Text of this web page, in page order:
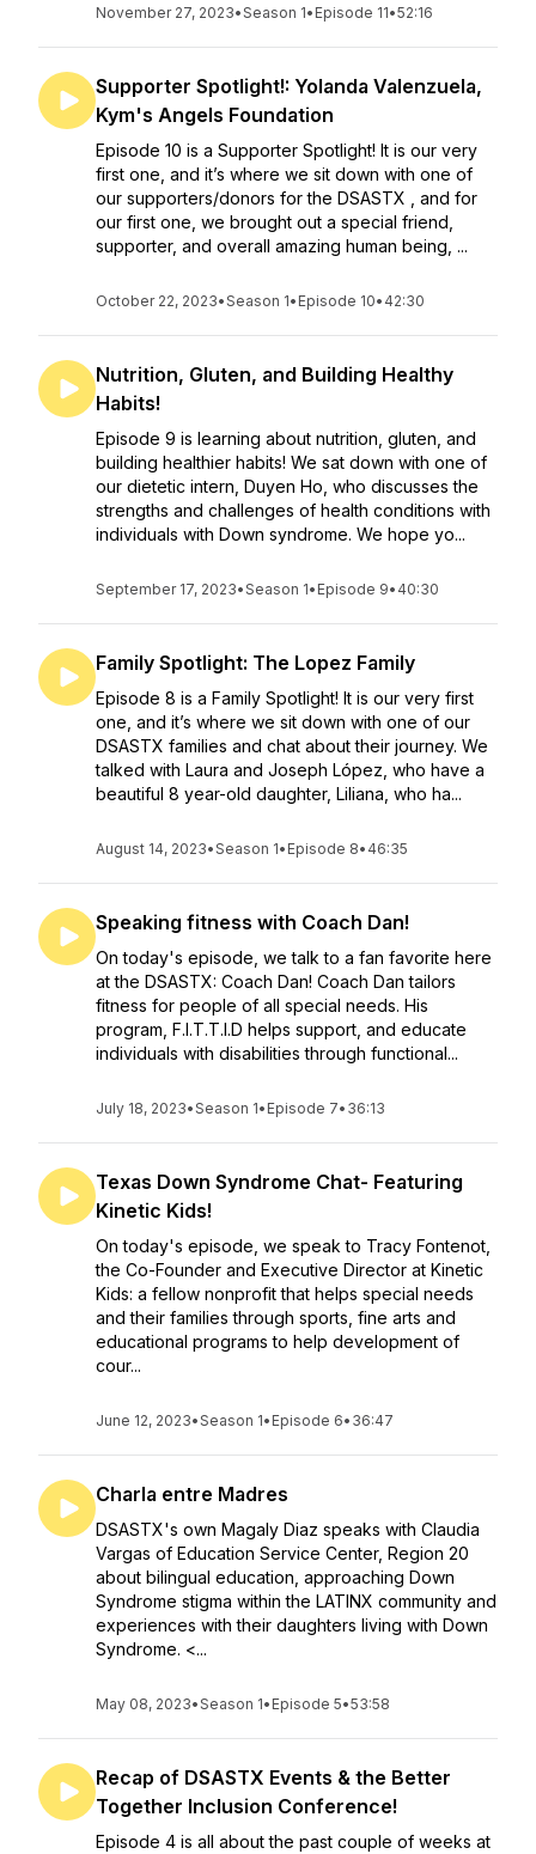
November 27, 2023•Season 1• Episode 11•52:16
Supporter Spotlight!: Yolanda Valenzuela,
Kym's Angels Foundation
Episode 10 is a Supporter Spotlight! It is our very
first one, and it’s where we sit down with one of
our supporters/donors for the DSASTX , and for
our first one, we brought out a special friend,
supporter, and overall amazing human being, ...
October 22, 2023•Season 1• Episode 10• 42:30
Nutrition, Gluten, and Building Healthy
Habits!
Episode 9 is learning about nutrition, gluten, and
building healthier habits! We sat down with one of
our dietetic intern, Duyen Ho, who discusses the
strengths and challenges of health conditions with
individuals with Down syndrome. We hope yo...
September 17, 2023•Season 1• Episode 9• 40:30
Family Spotlight: The Lopez Family
Episode 8 is a Family Spotlight! It is our very first
one, and it’s where we sit down with one of our
DSASTX families and chat about their journey. We
talked with Laura and Joseph López, who have a
beautiful 8 year-old daughter, Liliana, who ha...
August 14, 2023•Season 1• Episode 8• 46:35
Speaking fitness with Coach Dan!
On today's episode, we talk to a fan favorite here
at the DSASTX: Coach Dan! Coach Dan tailors
fitness for people of all special needs. His
program, F.I.T.T.I.D helps support, and educate
individuals with disabilities through functional...
July 18, 2023•Season 1• Episode 7• 36:13
Texas Down Syndrome Chat- Featuring
Kinetic Kids!
On today's episode, we speak to Tracy Fontenot,
the Co-Founder and Executive Director at Kinetic
Kids: a fellow nonprofit that helps special needs
and their families through sports, fine arts and
educational programs to help development of
cour...
June 12, 2023•Season 1• Episode 6• 36:47
Charla entre Madres
DSASTX's own Magaly Diaz speaks with Claudia
Vargas of Education Service Center, Region 20
about bilingual education, approaching Down
Syndrome stigma within the LATINX community and
experiences with their daughters living with Down
Syndrome. <...
May 08, 2023•Season 1• Episode 5•53:58
Recap of DSASTX Events & the Better
Together Inclusion Conference!
Episode 4 is all about the past couple of weeks at